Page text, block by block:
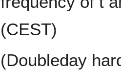
(CEST)
(Doubleday